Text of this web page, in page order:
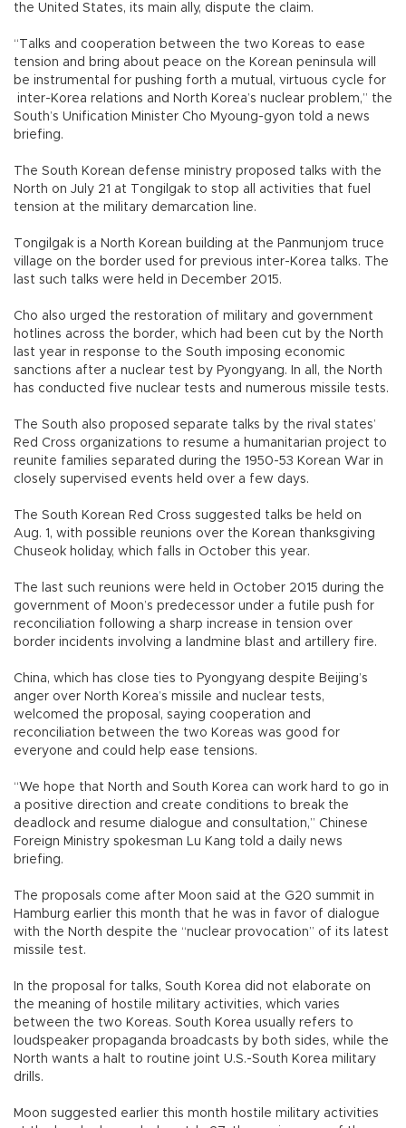
the United States, its main ally, dispute the claim.
“Talks and cooperation between the two Koreas to ease
tension and bring about peace on the Korean peninsula will
be instrumental for pushing forth a mutual, virtuous cycle for
inter-Korea relations and North Korea’s nuclear problem,” the
South’s Unification Minister Cho Myoung-gyon told a news
briefing.
The South Korean defense ministry proposed talks with the
North on July 21 at Tongilgak to stop all activities that fuel
tension at the military demarcation line.
Tongilgak is a North Korean building at the Panmunjom truce
village on the border used for previous inter-Korea talks. The
last such talks were held in December 2015.
Cho also urged the restoration of military and government
hotlines across the border, which had been cut by the North
last year in response to the South imposing economic
sanctions after a nuclear test by Pyongyang. In all, the North
has conducted five nuclear tests and numerous missile tests.
The South also proposed separate talks by the rival states’
Red Cross organizations to resume a humanitarian project to
reunite families separated during the 1950-53 Korean War in
closely supervised events held over a few days.
The South Korean Red Cross suggested talks be held on
Aug. 1, with possible reunions over the Korean thanksgiving
Chuseok holiday, which falls in October this year.
The last such reunions were held in October 2015 during the
government of Moon’s predecessor under a futile push for
reconciliation following a sharp increase in tension over
border incidents involving a landmine blast and artillery fire.
China, which has close ties to Pyongyang despite Beijing’s
anger over North Korea’s missile and nuclear tests,
welcomed the proposal, saying cooperation and
reconciliation between the two Koreas was good for
everyone and could help ease tensions.
“We hope that North and South Korea can work hard to go in
a positive direction and create conditions to break the
deadlock and resume dialogue and consultation,” Chinese
Foreign Ministry spokesman Lu Kang told a daily news
briefing.
The proposals come after Moon said at the G20 summit in
Hamburg earlier this month that he was in favor of dialogue
with the North despite the “nuclear provocation” of its latest
missile test.
In the proposal for talks, South Korea did not elaborate on
the meaning of hostile military activities, which varies
between the two Koreas. South Korea usually refers to
loudspeaker propaganda broadcasts by both sides, while the
North wants a halt to routine joint U.S.-South Korea military
drills.
Moon suggested earlier this month hostile military activities